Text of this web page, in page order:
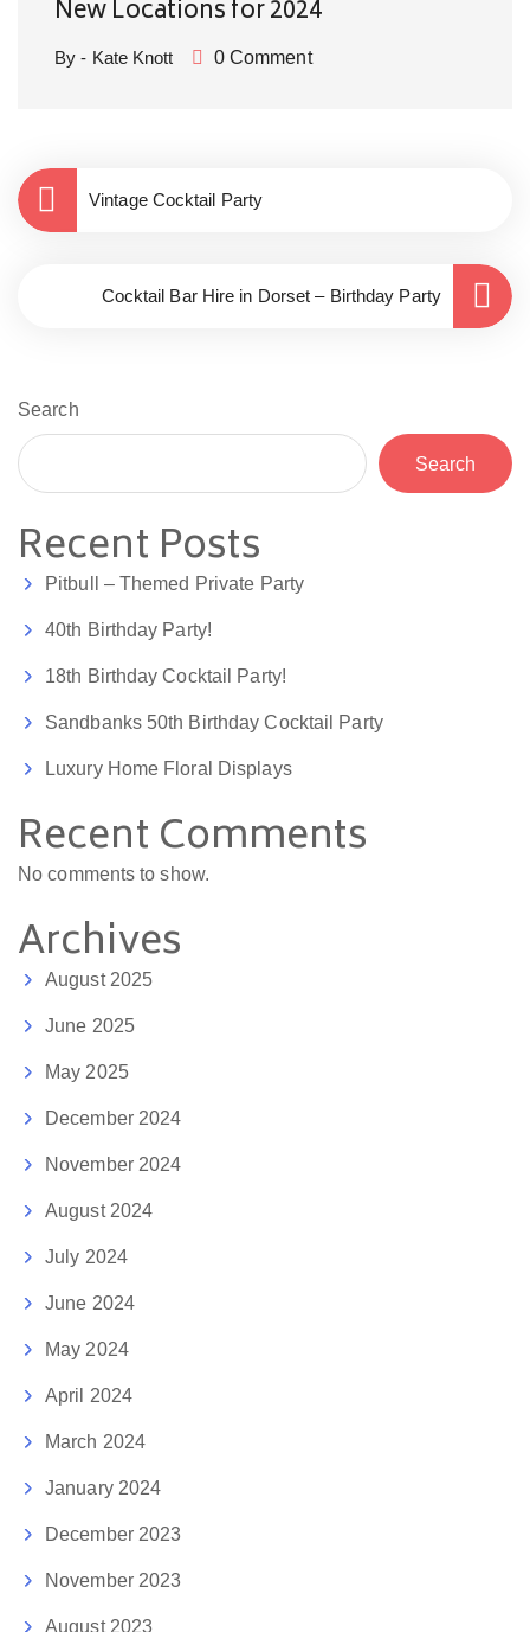
New Locations for 2024
By - Kate Knott 0 Comment
Vintage Cocktail Party
Cocktail Bar Hire in Dorset – Birthday Party
Search
Search
Recent Posts
Pitbull – Themed Private Party
40th Birthday Party!
18th Birthday Cocktail Party!
Sandbanks 50th Birthday Cocktail Party
Luxury Home Floral Displays
Recent Comments
No comments to show.
Archives
August 2025
June 2025
May 2025
December 2024
November 2024
August 2024
July 2024
June 2024
May 2024
April 2024
March 2024
January 2024
December 2023
November 2023
August 2023